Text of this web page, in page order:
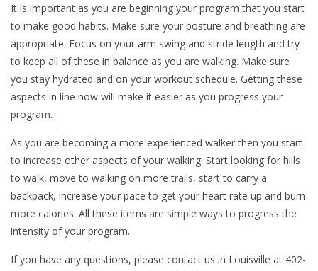
It is important as you are beginning your program that you start
to make good habits. Make sure your posture and breathing are
appropriate. Focus on your arm swing and stride length and try
to keep all of these in balance as you are walking. Make sure
you stay hydrated and on your workout schedule. Getting these
aspects in line now will make it easier as you progress your
program.
As you are becoming a more experienced walker then you start
to increase other aspects of your walking. Start looking for hills
to walk, move to walking on more trails, start to carry a
backpack, increase your pace to get your heart rate up and burn
more calories. All these items are simple ways to progress the
intensity of your program.
If you have any questions, please contact us in Louisville at 402-